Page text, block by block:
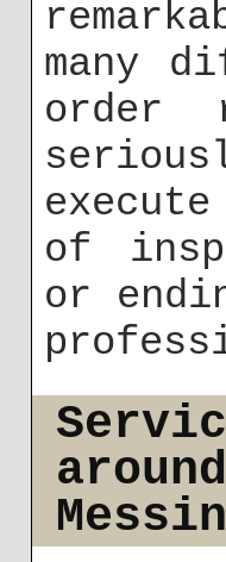
many
order
of
or